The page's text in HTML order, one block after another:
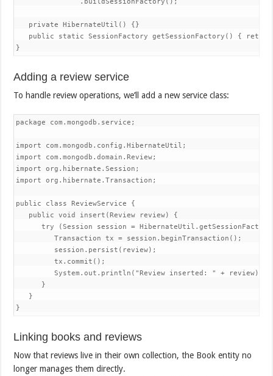
private HibernateUtil() {}
public static SessionFactory getSessionFactory() { return
}
Adding a review service
To handle review operations, we’ll add a new service class:
package com.mongodb.service;
import com.mongodb.config.HibernateUtil;
import com.mongodb.domain.Review;
import org.hibernate.Session;
import org.hibernate.Transaction;
public class ReviewService {
public void insert(Review review) {
try (Session session =
Transaction tx = session.beginTransaction();
session.persist(review);
tx.commit();
System.out.println("Review inserted: " + review);
}
}
}
Linking books and reviews
Now that reviews live in their own collection, the Book entity no
longer manages them directly.